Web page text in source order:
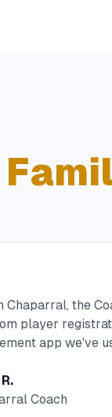
Chaparral, the
player
app we've
Coach